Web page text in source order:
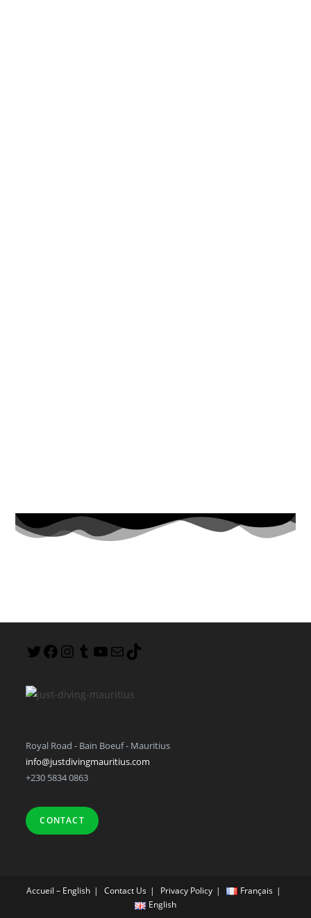
Royal Road - Bain Boeuf - Mauritius
info@justdivingmauritius.com
+230 5834 0863
CONTACT
Accueil – English Contact Us Privacy Policy
Français
English